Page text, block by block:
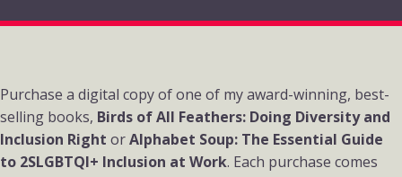
About the books
Purchase a digital copy of one of my award-winning, best-
selling books, Birds of All Feathers: Doing Diversity and
Inclusion Right orAlphabet Soup: The Essential Guide
to 2SLGBTQI+ Inclusion at Work. Each purchase comes